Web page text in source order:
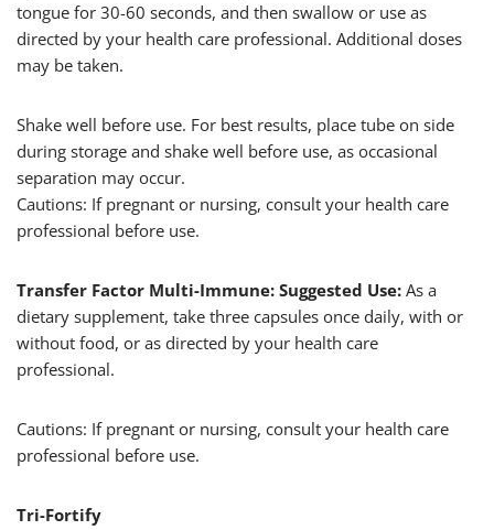
tongue for 30-60 seconds, and then swallow or use as
directed by your health care professional. Additional doses
may be taken.
Shake well before use. For best results, place tube on side
during storage and shake well before use, as occasional
separation may occur.
Cautions: If pregnant or nursing, consult your health care
professional before use.
Transfer Factor Multi-Immune: Suggested Use: As a
dietary supplement, take three capsules once daily, with or
without food, or as directed by your health care
professional.
Cautions: If pregnant or nursing, consult your health care
professional before use.
Tri-Fortify